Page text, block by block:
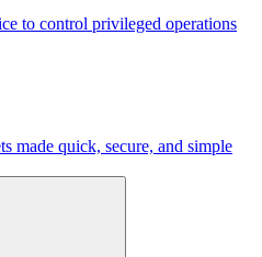
to control privileged operations
made quick, secure, and simple